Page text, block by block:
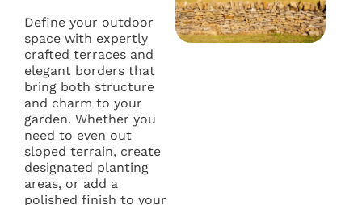
Define your outdoor
space with expertly
crafted terraces and
elegant borders that
bring both structure
and charm to your
garden. Whether you
need to even out
sloped terrain, create
designated planting
areas, or add a
polished finish to your